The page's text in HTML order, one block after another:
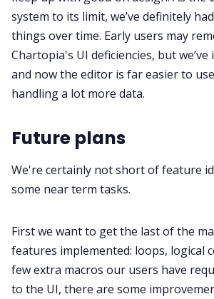
system to its limit, we’ve definitely
things over time. Early users may
Chartopia's UI deficiencies, but
and now the editor is far easier to
handling a lot more data.
Future plans
We're certainly not short of feature
some near term tasks.
First we want to get the last of the
features implemented: loops, logical
few extra macros our users have
to the UI, there are some